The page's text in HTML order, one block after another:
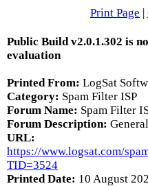
Print Page |
Public Build v2.0.1.302 is
evaluation
Printed From: LogSat
Category: Spam Filter ISP
Forum Name: Spam Filter
Forum Description:
URL:
https://www.logsat.com/
TID=3524
Printed Date: 10 August